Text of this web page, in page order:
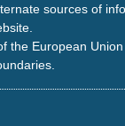
sources of
the European